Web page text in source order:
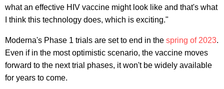
what an effective HIV vaccine might look like and that's what
I think this technology does, which is exciting."
Moderna's Phase 1 trials are set to end in the spring of 2023.
Even if in the most optimistic scenario, the vaccine moves
forward to the next trial phases, it won't be widely available
for years to come.